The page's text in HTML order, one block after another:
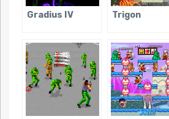
Gradius IV Trigon